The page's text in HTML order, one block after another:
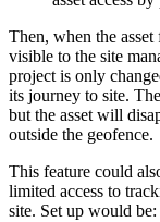
Then, when the
visible to the site
project is only
its journey to site.
but the asset will
outside the geofence.
This feature could
limited access to
site. Set up would be: